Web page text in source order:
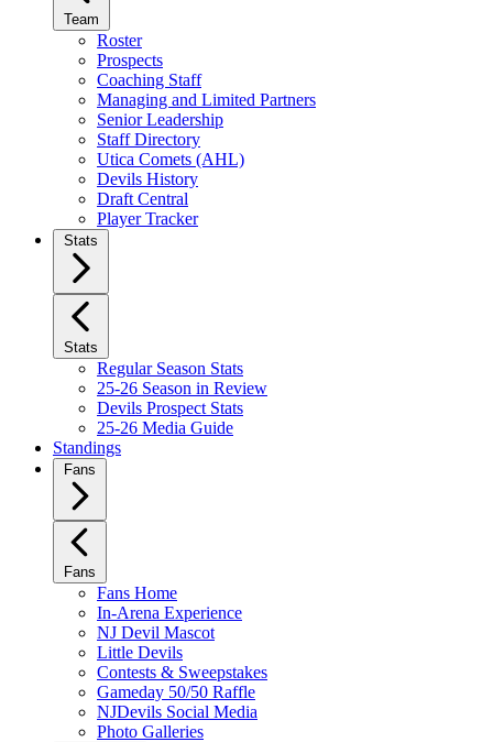
Team
Roster
Prospects
Coaching Staff
Managing and Limited Partners
Senior Leadership
Staff Directory
Utica Comets (AHL)
Devils History
Draft Central
Player Tracker
Stats
Stats
Regular Season Stats
25-26 Season in Review
Devils Prospect Stats
25-26 Media Guide
Standings
Fans
Fans
Fans Home
In-Arena Experience
NJ Devil Mascot
Little Devils
Contests & Sweepstakes
Gameday 50/50 Raffle
NJDevils Social Media
Photo Galleries